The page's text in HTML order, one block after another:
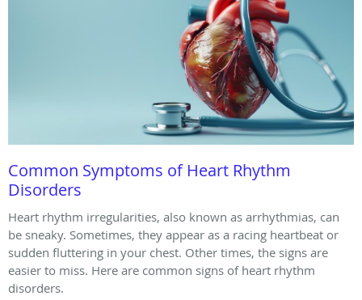
Common Symptoms of Heart Rhythm
Disorders
Heart rhythm irregularities, also known as arrhythmias, can
be sneaky. Sometimes, they appear as a racing heartbeat or
sudden fluttering in your chest. Other times, the signs are
easier to miss. Here are common signs of heart rhythm
disorders.